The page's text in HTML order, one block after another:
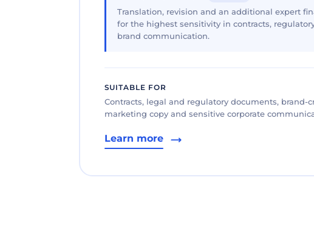
Translation, revision and an additional expert
for the highest sensitivity in contracts,
brand communication.
SUITABLE FOR
Contracts, legal and regulatory documents, brand-
marketing copy and sensitive corporate
Learn more